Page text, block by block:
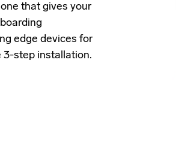
that gives your
edge devices for
3-step installation.